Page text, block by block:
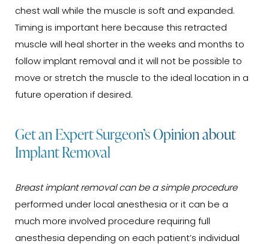
chest wall while the muscle is soft and expanded.
Timing is important here because this retracted
muscle will heal shorter in the weeks and months to
follow implant removal and it will not be possible to
move or stretch the muscle to the ideal location in a
future operation if desired.
Get an Expert Surgeon’s Opinion about
Implant Removal
Breast implant removal can be a simple procedure
performed under local anesthesia or it can be a
much more involved procedure requiring full
anesthesia depending on each patient’s individual